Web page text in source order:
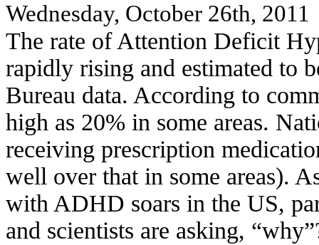
Wednesday, October 26th, 2011
The rate of Attention Deficit
rapidly rising and estimated to
Bureau data. According to
high as 20% in some areas.
receiving prescription
well over that in some areas).
with ADHD soars in the US,
and scientists are asking,